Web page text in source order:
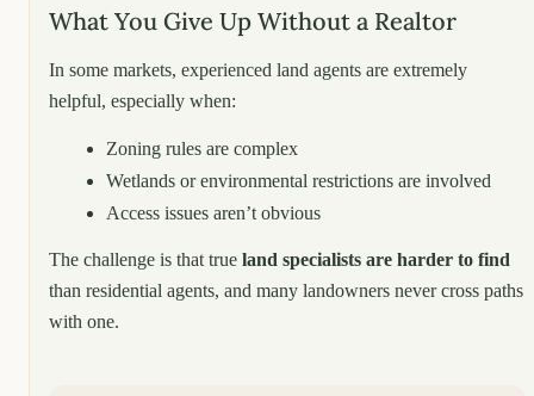
What You Give Up Without a Realtor
In some markets, experienced land agents are extremely
helpful, especially when:
Zoning rules are complex
Wetlands or environmental restrictions are involved
Access issues aren’t obvious
The challenge is that true land specialists are harder to find
than residential agents, and many landowners never cross paths
with one.